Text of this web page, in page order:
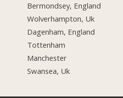
Bermondsey, England
Wolverhampton, Uk
Dagenham, England
Tottenham
Manchester
Swansea, Uk